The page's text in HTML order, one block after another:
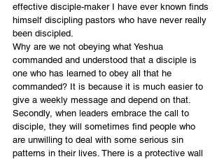
effective disciple-maker I have ever known finds
himself discipling pastors who have never really
been discipled.
Why are we not obeying what Yeshua
commanded and understood that a disciple is
one who has learned to obey all that he
commanded? It is because it is much easier to
give a weekly message and depend on that.
Secondly, when leaders embrace the call to
disciple, they will sometimes find people who
are unwilling to deal with some serious sin
patterns in their lives. There is a protective wall